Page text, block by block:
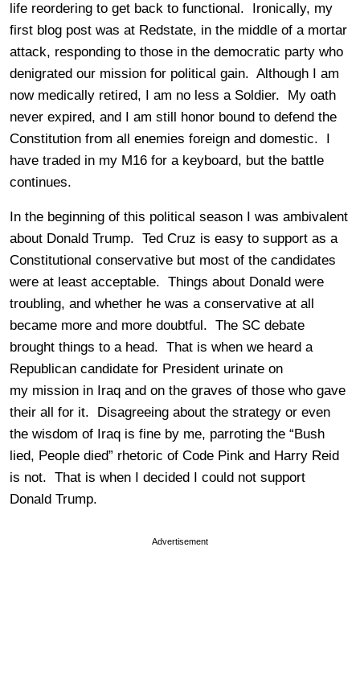
life reordering to get back to functional. Ironically, my
first blog post was at Redstate, in the middle of a mortar
attack, responding to those in the democratic party who
denigrated our mission for political gain. Although I am
now medically retired, I am no less a Soldier. My oath
never expired, and I am still honor bound to defend the
Constitution from all enemies foreign and domestic. I
have traded in my M16 for a keyboard, but the battle
continues.
In the beginning of this political season I was ambivalent
about Donald Trump. Ted Cruz is easy to support as a
Constitutional conservative but most of the candidates
were at least acceptable. Things about Donald were
troubling, and whether he was a conservative at all
became more and more doubtful. The SC debate
brought things to a head. That is when we heard a
Republican candidate for President urinate on
my mission in Iraq and on the graves of those who gave
their all for it. Disagreeing about the strategy or even
the wisdom of Iraq is fine by me, parroting the “Bush
lied, People died” rhetoric of Code Pink and Harry Reid
is not. That is when I decided I could not support
Donald Trump.
Advertisement